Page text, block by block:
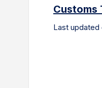
Customs
Last updated